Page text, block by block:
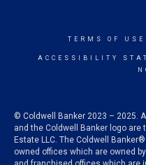
TERMS OF USE
ACCESSIBILITY
© Coldwell Banker 2023 – 2025.
and the Coldwell Banker logo are
Estate LLC. The Coldwell
owned offices which are owned